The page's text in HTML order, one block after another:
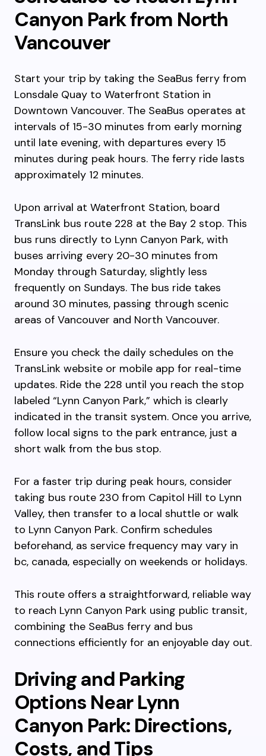
Canyon Park from North
Vancouver
Start your trip by taking the SeaBus ferry from
Lonsdale Quay to Waterfront Station in
Downtown Vancouver. The SeaBus operates at
intervals of 15-30 minutes from early morning
until late evening, with departures every 15
minutes during peak hours. The ferry ride lasts
approximately 12 minutes.
Upon arrival at Waterfront Station, board
TransLink bus route 228 at the Bay 2 stop. This
bus runs directly to Lynn Canyon Park, with
buses arriving every 20-30 minutes from
Monday through Saturday, slightly less
frequently on Sundays. The bus ride takes
around 30 minutes, passing through scenic
areas of Vancouver and North Vancouver.
Ensure you check the daily schedules on the
TransLink website or mobile app for real-time
updates. Ride the 228 until you reach the stop
labeled “Lynn Canyon Park,” which is clearly
indicated in the transit system. Once you arrive,
follow local signs to the park entrance, just a
short walk from the bus stop.
For a faster trip during peak hours, consider
taking bus route 230 from Capitol Hill to Lynn
Valley, then transfer to a local shuttle or walk
to Lynn Canyon Park. Confirm schedules
beforehand, as service frequency may vary in
bc, canada, especially on weekends or holidays.
This route offers a straightforward, reliable way
to reach Lynn Canyon Park using public transit,
combining the SeaBus ferry and bus
connections efficiently for an enjoyable day out.
Driving and Parking
Options Near Lynn
Canyon Park: Directions,
Costs, and Tips